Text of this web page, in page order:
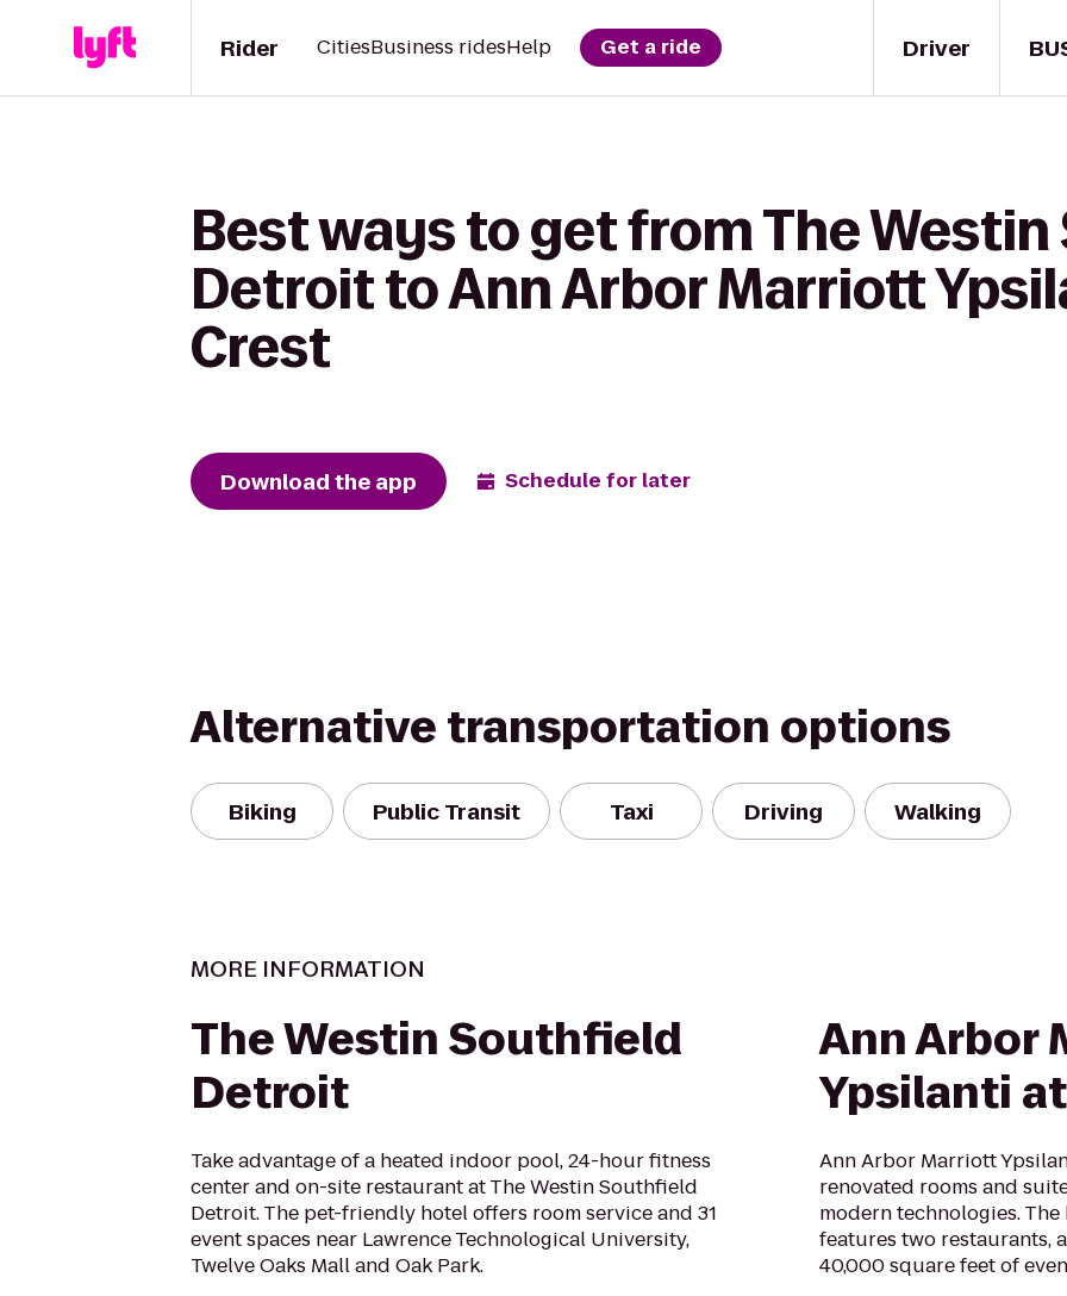
Driver
Rider CitiesBusiness ridesHelp Get a ride
Best ways to get from The
Detroit to Ann Arbor Marriott
Crest
Download the app Schedule for later
Alternative transportation options
Biking Public Transit Taxi Driving Walking
MORE INFORMATION
The Westin Southfield
Detroit
Take advantage of a heated indoor pool, 24-hour fitness
center and on-site restaurant at The Westin Southfield
Detroit. The pet-friendly hotel offers room service and 31
event spaces near Lawrence Technological University,
Twelve Oaks Mall and Oak Park.
Ann Arbor
Ypsilanti
Ann Arbor Marriott
renovated rooms and
modern technologies.
features two restaurants,
40,000 square feet of